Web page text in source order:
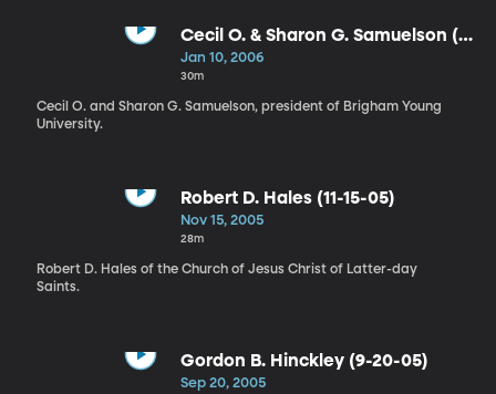
Cecil O. & Sharon G. Samuelson (1-
10-06)
Jan 10, 2006
30m
Cecil O. and Sharon G. Samuelson, president of Brigham Young
University.
Robert D. Hales (11-15-05)
Nov 15, 2005
28m
Robert D. Hales of the Church of Jesus Christ of Latter-day
Saints.
Gordon B. Hinckley (9-20-05)
Sep 20, 2005